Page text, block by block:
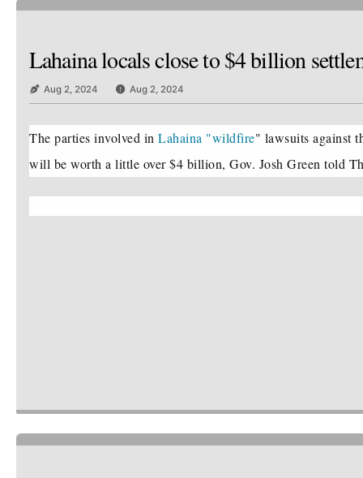
Lahaina locals close to $4 billion
Aug 2, 2024 Aug 2, 2024
The parties involved in Lahaina "wildfire" lawsuits against
will be worth a little over $4 billion, Gov. Josh Green told